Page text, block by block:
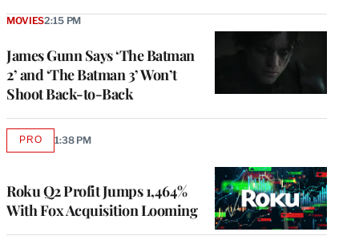
James Gunn Says ‘The Batman
2’ and ‘The Batman 3’ Won’t
Shoot Back-to-Back
MOVIES2:15 PM
Roku Q2 Profit Jumps 1,464%
With Fox Acquisition Looming
PROAVAILABLE
1:38 PM